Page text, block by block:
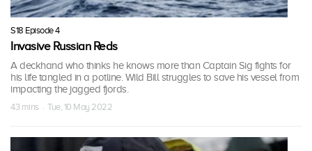
S18 Episode 4
Invasive Russian Reds
A deckhand who thinks he knows more than Captain Sig fights for
his life tangled in a potline. Wild Bill struggles to save his vessel from
impacting the jagged fjords.
43 mins · Tue, 10 May 2022